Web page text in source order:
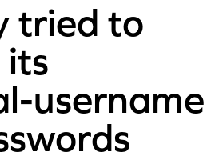
tried to
its
username